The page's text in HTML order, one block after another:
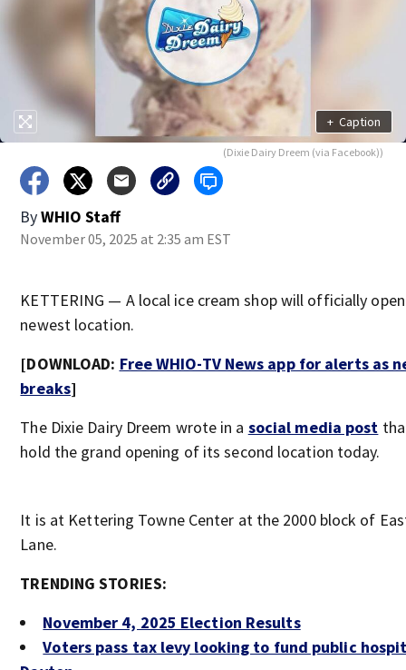
+ Caption
(Dixie Dairy Dreem (via Facebook))
ByWHIO Staff
November 05, 2025 at 2:35 am EST
KETTERING — A local ice cream shop will officially
newest location.
[DOWNLOAD: Free WHIO-TV News app for alerts as
breaks]
The Dixie Dairy Dreem wrote in a social media post
hold the grand opening of its second location today.
It is at Kettering Towne Center at the 2000 block of
Lane.
TRENDING STORIES:
November 4, 2025 Election Results
Voters pass tax levy looking to fund public